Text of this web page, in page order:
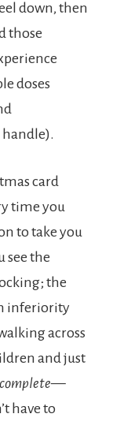
down, then
those
doses
card
time you
to take you
see the
the
inferiority
across
and just
complete—
have to